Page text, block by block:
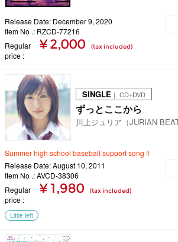
Release Date: December 9, 2020
Item No .: RZCD-77216
Regular
price
¥ 2,000 (tax included)
SINGLE ｜ CD+DVD
ずっとここから
川上ジュリア（JURIAN
Summer high school baseball support song !!
Release Date: August 10, 2011
Item No .: AVCD-38306
Regular
price
¥ 1,980 (tax included)
Little left